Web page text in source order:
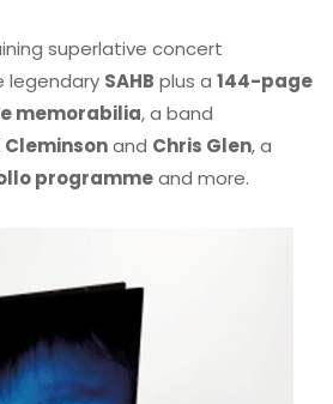
superlative concert
legendary SAHB plus a 144-page
memorabilia, a band
Cleminsonand Chris Glen, a
programmeand more.